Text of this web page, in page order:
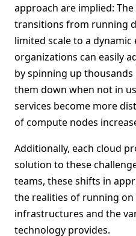
approach are implied:
transitions from running
limited scale to a
organizations can easily
by spinning up
them down when not in
services become more
of compute nodes
Additionally, each cloud
solution to these
teams, these shifts in
the realities of running
infrastructures and the
technology provides.